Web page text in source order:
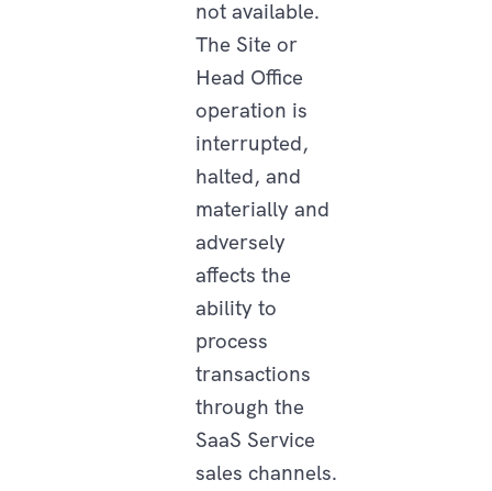
not available.
The Site or
Head Office
operation is
interrupted,
halted, and
materially and
adversely
affects the
ability to
process
transactions
through the
SaaS Service
sales channels.